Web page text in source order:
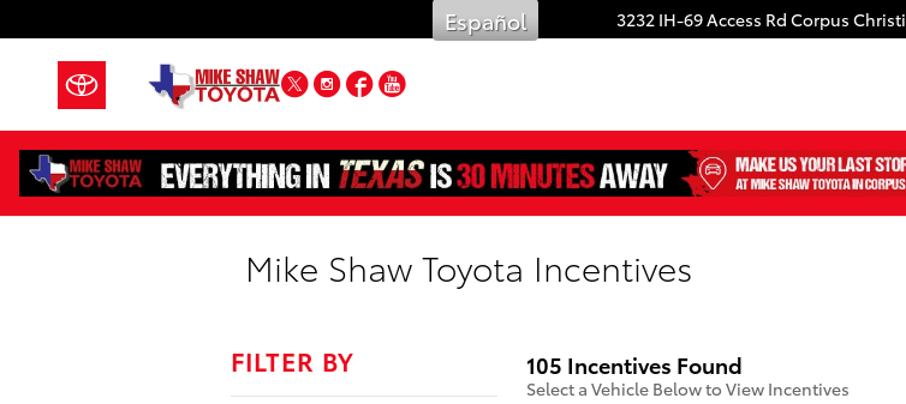
3232 IH-69 Access Rd Corpus Christi
Español
Twitter
Instagram
Facebook
YouTube
Mike Shaw Toyota Incentives
FILTER BY 105 Incentives Found
Select a Vehicle Below to View Incentives